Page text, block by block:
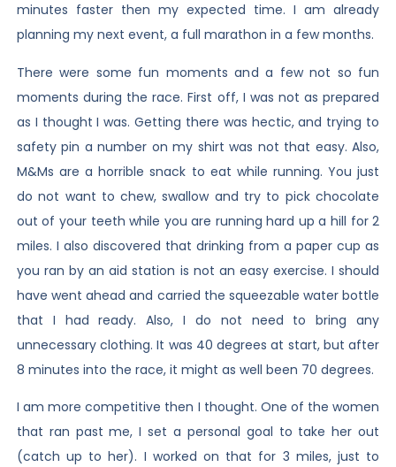
minutes faster then my expected time. I am already
planning my next event, a full marathon in a few months.
There were some fun moments and a few not so fun
moments during the race. First off, I was not as prepared
as I thought I was. Getting there was hectic, and trying to
safety pin a number on my shirt was not that easy. Also,
M&Ms are a horrible snack to eat while running. You just
do not want to chew, swallow and try to pick chocolate
out of your teeth while you are running hard up a hill for 2
miles. I also discovered that drinking from a paper cup as
you ran by an aid station is not an easy exercise. I should
have went ahead and carried the squeezable water bottle
that I had ready. Also, I do not need to bring any
unnecessary clothing. It was 40 degrees at start, but after
8 minutes into the race, it might as well been 70 degrees.
I am more competitive then I thought. One of the women
that ran past me, I set a personal goal to take her out
(catch up to her). I worked on that for 3 miles, just to